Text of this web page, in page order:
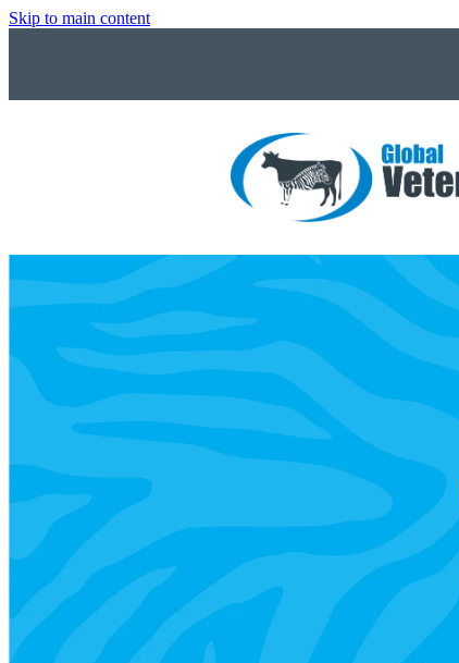
Skip to main content